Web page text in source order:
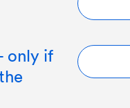
slash
only if